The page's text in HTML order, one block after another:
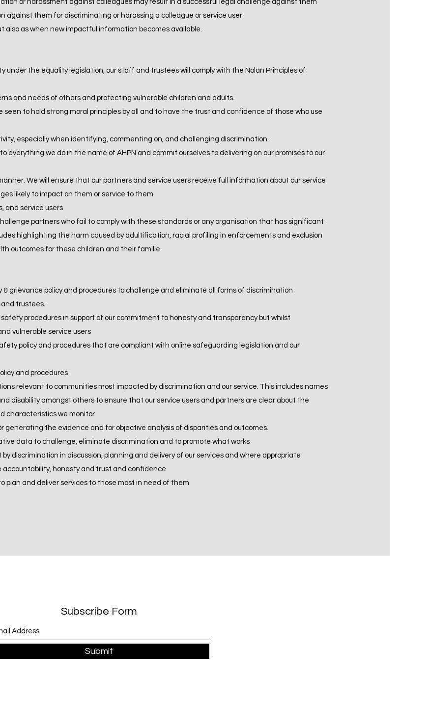
or harassment against colleagues may result in a successful legal challenge against them
against them for discriminating or harassing a colleague or service user
also as when new impactful information becomes available.
under the equality legislation, our staff and trustees will comply with the Nolan Principles of
and needs of others and protecting vulnerable children and adults.
to hold strong moral principles by all and to have the trust and confidence of those who use
especially when identifying, commenting on, and challenging discrimination.
everything we do in the name of AHPN and commit ourselves to delivering on our promises to our
We will ensure that our partners and service users receive full information about our service
likely to impact on them or service to them
and service users
partners who fail to comply with these standards or any organisation that has significant
highlighting the harm caused by adultification, racial profiling in enforcements and exclusion
outcomes for these children and their familie
& grievance policy and procedures to challenge and eliminate all forms of discrimination
trustees.
procedures in support of our commitment to honesty and transparency but whilst
vulnerable service users
policy and procedures that are compliant with online safeguarding legislation and our
and procedures
relevant to communities most impacted by discrimination and our service. This includes names
disability amongst others to ensure that our service users and partners are clear about the
characteristics we monitor
generating the evidence and for objective analysis of disparities and outcomes.
data to challenge, eliminate discrimination and to promote what works
discrimination in discussion, planning and delivery of our services and where appropriate
honesty and trust and confidence
plan and deliver services to those most in need of them
Subscribe Form
Submit